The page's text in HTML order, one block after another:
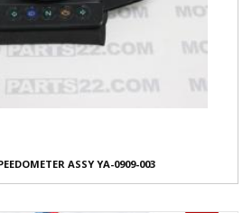
ASSY YA-0909-003